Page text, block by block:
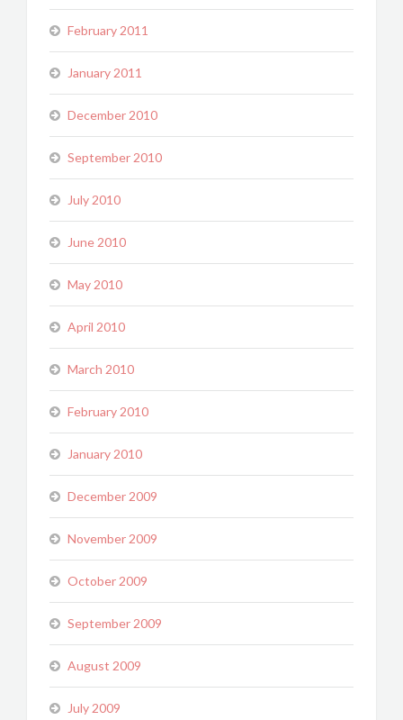
February 2011
January 2011
December 2010
September 2010
July 2010
June 2010
May 2010
April 2010
March 2010
February 2010
January 2010
December 2009
November 2009
October 2009
September 2009
August 2009
July 2009